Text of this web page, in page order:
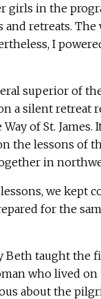
girls in the
and retreats.
I
superior of
a silent retreat
Way of St.
the lessons of
in
we kept
for the
Beth taught the
who lived
about the